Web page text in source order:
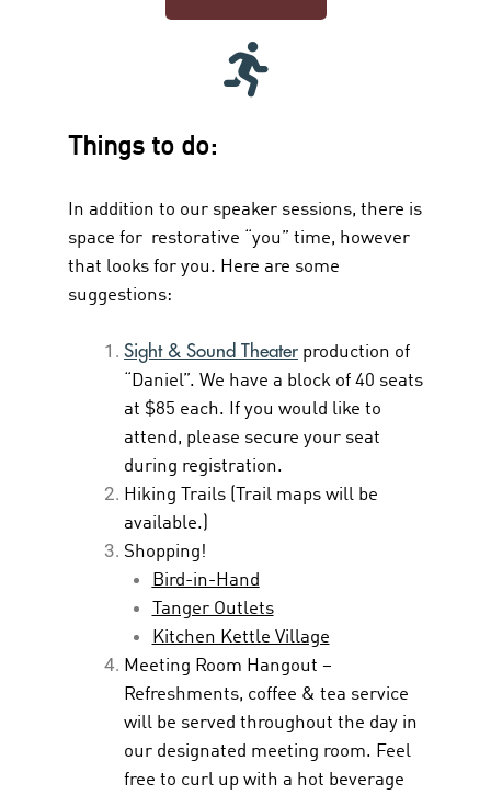
Things to do:
In addition to our speaker sessions, there is
space for restorative “you” time, however
that looks for you. Here are some
suggestions:
Sight & Sound Theater production of
“Daniel”. We have a block of 40 seats
at $85 each. If you would like to
attend, please secure your seat
during registration.
Hiking Trails (Trail maps will be
available.)
Shopping!
Bird-in-Hand
Tanger Outlets
Kitchen Kettle Village
Meeting Room Hangout –
Refreshments, coffee & tea service
will be served throughout the day in
our designated meeting room. Feel
free to curl up with a hot beverage